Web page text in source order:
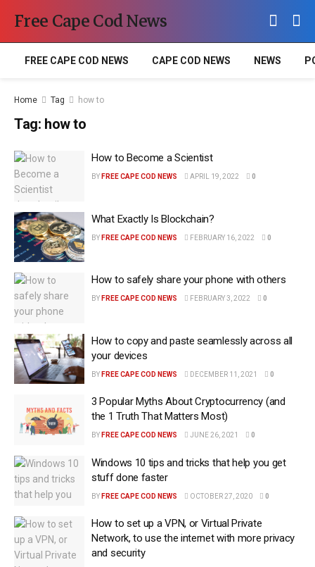
Free Cape Cod News
FREE CAPE COD NEWS CAPE COD NEWS NEWS
Home Tag how to
Tag: how to
How to Become a Scientist
BY FREE CAPE COD NEWS APRIL 19, 2022 0
What Exactly Is Blockchain?
BY FREE CAPE COD NEWS FEBRUARY 16, 2022 0
How to safely share your phone with others
BY FREE CAPE COD NEWS FEBRUARY 3, 2022 0
How to copy and paste seamlessly across all
your devices
BY FREE CAPE COD NEWS DECEMBER 11, 2021 0
3 Popular Myths About Cryptocurrency (and
the 1 Truth That Matters Most)
BY FREE CAPE COD NEWS JUNE 26, 2021 0
Windows 10 tips and tricks that help you get
stuff done faster
BY FREE CAPE COD NEWS OCTOBER 27, 2020 0
How to set up a VPN, or Virtual Private
Network, to use the internet with more privacy
and security